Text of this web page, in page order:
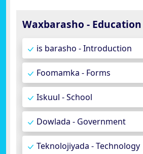
Waxbarasho - Education
is barasho - Introduction
Foomamka - Forms
Iskuul - School
Dowlada - Government
Teknolojiyada - Technology